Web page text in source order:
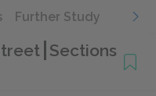
Further Study
Sections